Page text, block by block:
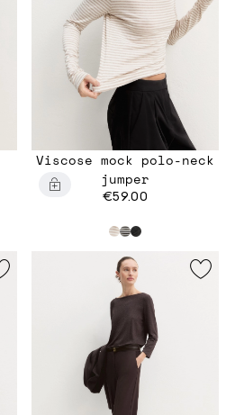
Viscose mock polo-neck
jumper
€59.00